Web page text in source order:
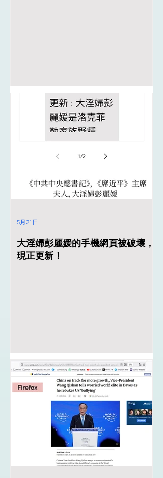
大淫婦彭麗媛的手機網頁被破壞，
現正更新！
5月21日